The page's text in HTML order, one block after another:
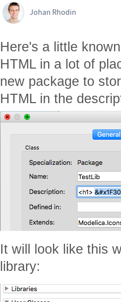
Johan Rhodin
Here's a little
HTML in a lot of
new package to
HTML in the
It will look like this
library: